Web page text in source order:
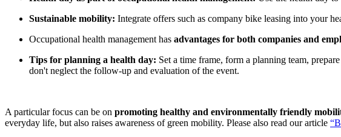
Sustainable mobility: Integrate offers such as company bike leasing into your
Occupational health management has advantages for both companies and
Tips for planning a health day: Set a time frame, form a planning team,
don't neglect the follow-up and evaluation of the event.
A particular focus can be on promoting healthy and environmentally friendly
everyday life, but also raises awareness of green mobility. Please also read our article “